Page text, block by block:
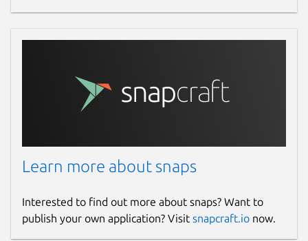
Learn more about snaps
Interested to find out more about snaps? Want to
publish your own application? Visit snapcraft.io now.